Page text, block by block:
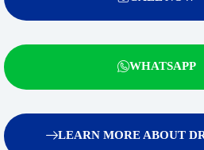
WHATSAPP
LEARN MORE ABOUT